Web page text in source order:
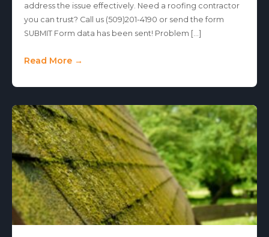
address the issue effectively. Need a roofing contractor
you can trust? Call us (509)201-4190 or send the form
SUBMIT Form data has been sent! Problem […]
Read More →